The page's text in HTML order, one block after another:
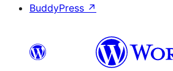
BuddyPress ↗